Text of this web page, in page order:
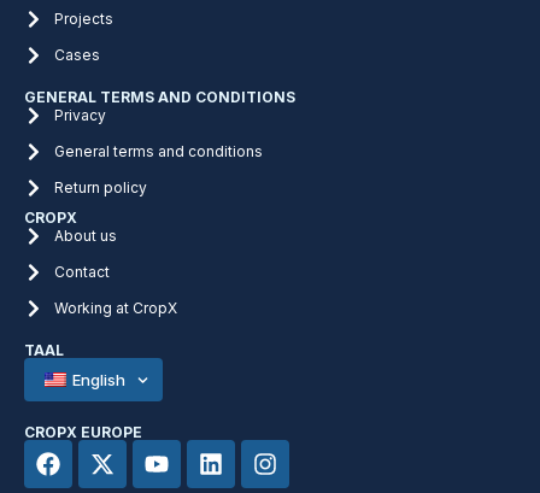
Projects
Cases
GENERAL TERMS AND CONDITIONS
Privacy
General terms and conditions
Return policy
CROPX
About us
Contact
Working at CropX
TAAL
English
CROPX EUROPE